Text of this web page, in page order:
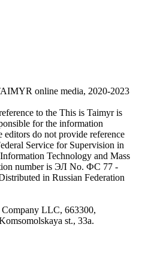
online media, 2020-2023
to the This is Taimyr is
for the information
editors do not provide reference
Service for Supervision in
Technology and Mass
number is ЭЛ No. ФС 77 -
in Russian Federation
LLC, 663300,
st., 33a.